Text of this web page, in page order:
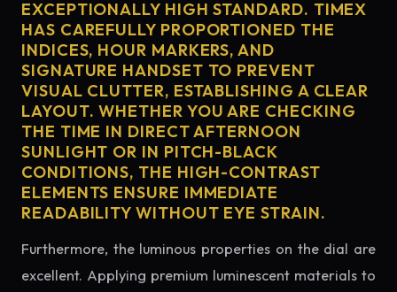
EXCEPTIONALLY HIGH STANDARD. TIMEX
HAS CAREFULLY PROPORTIONED THE
INDICES, HOUR MARKERS, AND
SIGNATURE HANDSET TO PREVENT
VISUAL CLUTTER, ESTABLISHING A CLEAR
LAYOUT. WHETHER YOU ARE CHECKING
THE TIME IN DIRECT AFTERNOON
SUNLIGHT OR IN PITCH-BLACK
CONDITIONS, THE HIGH-CONTRAST
ELEMENTS ENSURE IMMEDIATE
READABILITY WITHOUT EYE STRAIN.
Furthermore, the luminous properties on the dial are
excellent. Applying premium luminescent materials to